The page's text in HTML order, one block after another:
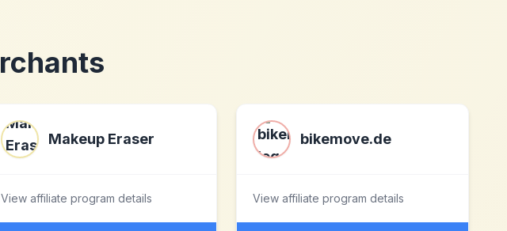
Makeup Eraser
View affiliate program details
bikemove.de
View affiliate program details